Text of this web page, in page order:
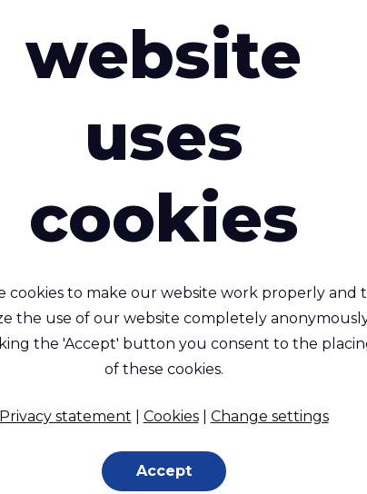
Air Tight, TPU
1 Side, Nylon
(Nylon) - 235 Dtex ,
270 g/m²
Lightweight,
Waterproof, TPU
Side, Nylon
TPU (Ether) Lamination, 240
website
uses
cookies
cookies to make our website work properly and
the use of our website completely
the 'Accept' button you consent to the
of these cookies.
Privacy statement Cookies| Change settings
Accept